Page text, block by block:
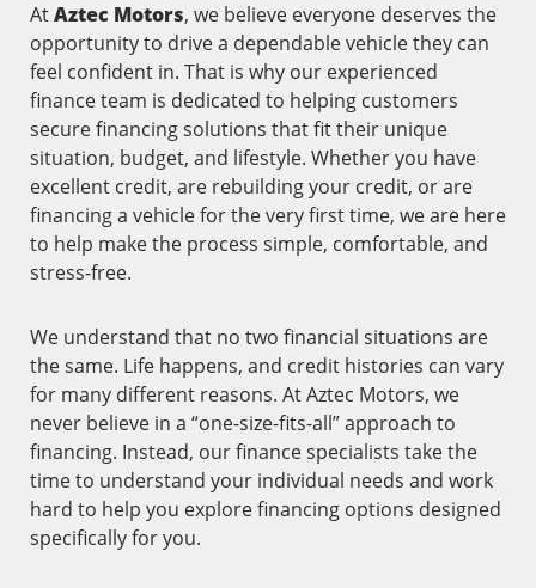
AtAztec Motors, we believe everyone deserves the
opportunity to drive a dependable vehicle they can
feel confident in. That is why our experienced
finance team is dedicated to helping customers
secure financing solutions that fit their unique
situation, budget, and lifestyle. Whether you have
excellent credit, are rebuilding your credit, or are
financing a vehicle for the very first time, we are here
to help make the process simple, comfortable, and
stress-free.
We understand that no two financial situations are
the same. Life happens, and credit histories can vary
for many different reasons. At Aztec Motors, we
never believe in a “one-size-fits-all” approach to
financing. Instead, our finance specialists take the
time to understand your individual needs and work
hard to help you explore financing options designed
specifically for you.